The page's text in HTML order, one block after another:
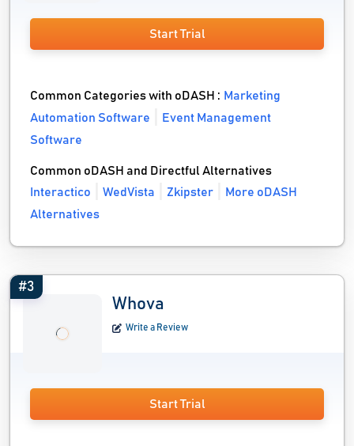
Start Trial
Common Categories with oDASH : Marketing
Automation Software
Event Management
Software
Common oDASH and Directful Alternatives
Interactico
WedVista Zkipster
More oDASH
Alternatives
#3
Whova
Write a Review
Start Trial